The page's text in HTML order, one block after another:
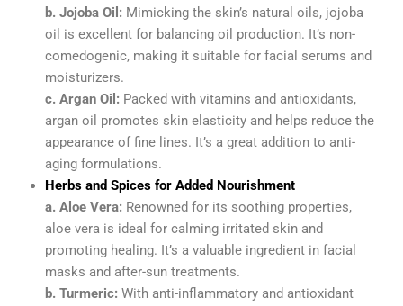
b. Jojoba Oil: Mimicking the skin’s natural oils, jojoba
oil is excellent for balancing oil production. It’s non-
comedogenic, making it suitable for facial serums and
moisturizers.
c. Argan Oil: Packed with vitamins and antioxidants,
argan oil promotes skin elasticity and helps reduce the
appearance of fine lines. It’s a great addition to anti-
aging formulations.
Herbs and Spices for Added Nourishment
a. Aloe Vera: Renowned for its soothing properties,
aloe vera is ideal for calming irritated skin and
promoting healing. It’s a valuable ingredient in facial
masks and after-sun treatments.
b. Turmeric: With anti-inflammatory and antioxidant